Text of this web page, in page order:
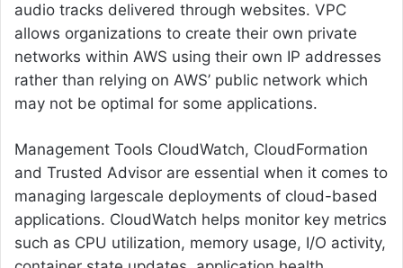
audio tracks delivered through websites. VPC
allows organizations to create their own private
networks within AWS using their own IP addresses
rather than relying on AWS’ public network which
may not be optimal for some applications.
Management Tools CloudWatch, CloudFormation
and Trusted Advisor are essential when it comes to
managing largescale deployments of cloud-based
applications. CloudWatch helps monitor key metrics
such as CPU utilization, memory usage, I/O activity,